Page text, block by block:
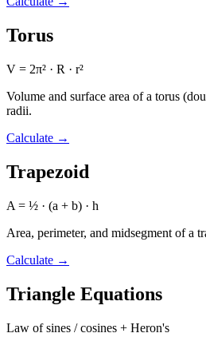
Torus
V = 2π² · R · r²
Volume and surface area of a torus
radii.
Calculate →
Trapezoid
A = ½ · (a + b) · h
Area, perimeter, and midsegment of a
Calculate →
Triangle Equations
Law of sines / cosines + Heron's